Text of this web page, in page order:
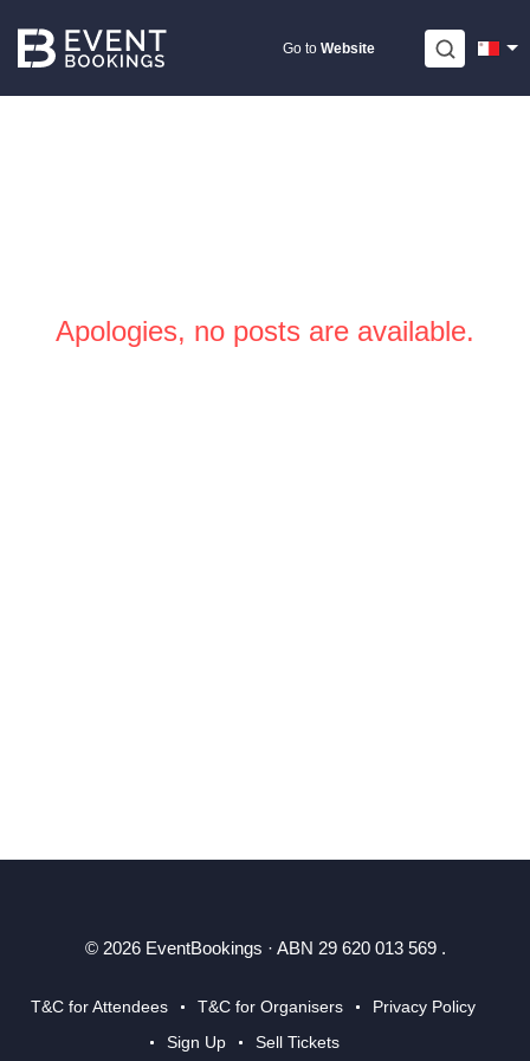
Go to Website
Apologies, no posts are available.
© 2026 EventBookings · ABN 29 620 013 569 .
T&C for Attendees T&C for Organisers
Privacy Policy
Sign Up
Sell Tickets